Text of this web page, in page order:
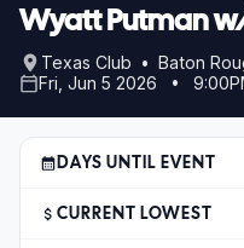
Wyatt Putman
Texas Club • Baton
Fri, Jun 5 2026 •
DAYS UNTIL EVENT
CURRENT LOWEST